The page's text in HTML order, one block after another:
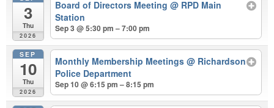
3
Thu
2026
Board of Directors Meeting@ RPD Main
Station
Sep 3 @ 5:30 pm – 7:00 pm
SEP
10
Thu
2026
Monthly Membership Meetings@ Richardson
Police Department
Sep 10 @ 6:15 pm – 8:15 pm